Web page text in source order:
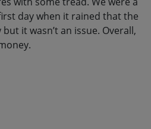
day when it rained that the
it wasn’t an issue. Overall,